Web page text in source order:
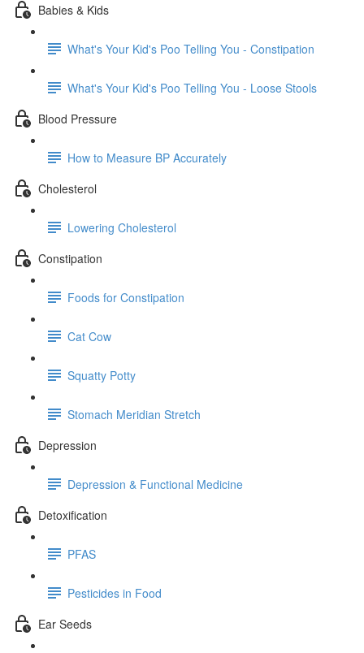
Babies & Kids
What's Your Kid's Poo Telling You - Constipation
What's Your Kid's Poo Telling You - Loose Stools
Blood Pressure
How to Measure BP Accurately
Cholesterol
Lowering Cholesterol
Constipation
Foods for Constipation
Cat Cow
Squatty Potty
Stomach Meridian Stretch
Depression
Depression & Functional Medicine
Detoxification
PFAS
Pesticides in Food
Ear Seeds